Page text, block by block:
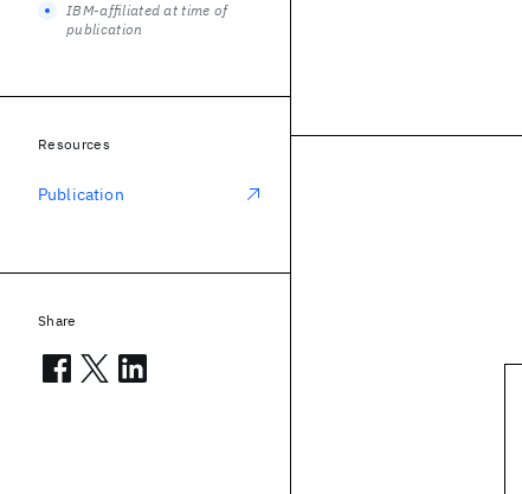
IBM-affiliated at time of
publication
Resources
Publication
Share